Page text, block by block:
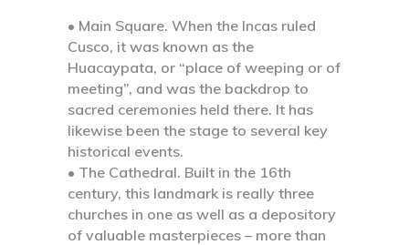
• Main Square. When the Incas ruled
Cusco, it was known as the
Huacaypata, or “place of weeping or of
meeting”, and was the backdrop to
sacred ceremonies held there. It has
likewise been the stage to several key
historical events.
• The Cathedral. Built in the 16th
century, this landmark is really three
churches in one as well as a depository
of valuable masterpieces – more than